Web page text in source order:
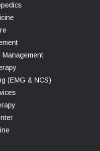
Management
(EMG & NCS)